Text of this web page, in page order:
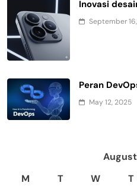
Inovasi
September
Peran
May 12, 2025
M
T W T